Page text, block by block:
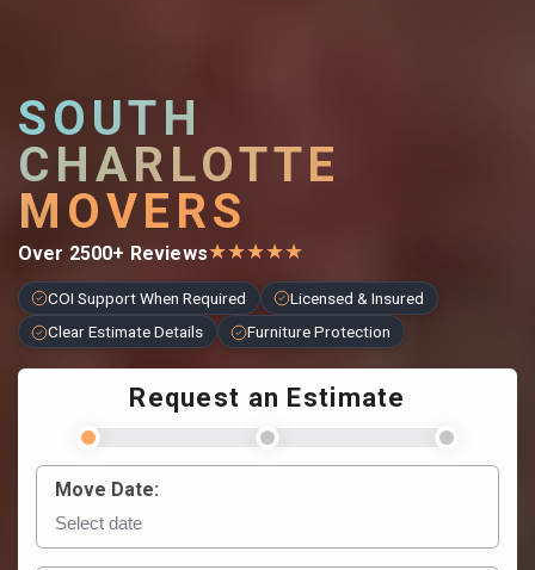
SOUTH
CHARLOTTE
MOVERS
Over 2500+ Reviews★★★★★
COI Support When Required
Licensed & Insured
Clear Estimate Details
Furniture Protection
Request an Estimate
Move Date: